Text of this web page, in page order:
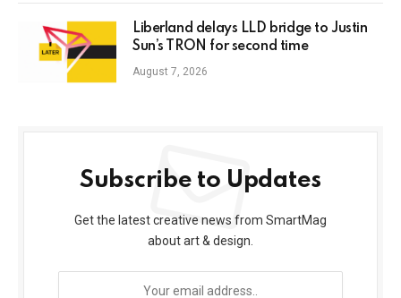
Liberland delays LLD bridge to Justin
Sun’s TRON for second time
August 7, 2026
Subscribe to Updates
Get the latest creative news from SmartMag
about art & design.